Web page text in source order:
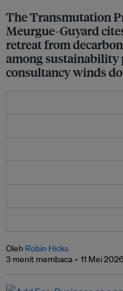
The Transmutation
Meurgue-Guyard
retreat from
among sustainability
consultancy winds
Oleh Robin Hicks
3 menit membaca
11 Mei 2026